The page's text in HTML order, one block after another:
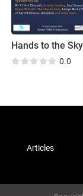
Hands to the Sky
0.0
Articles